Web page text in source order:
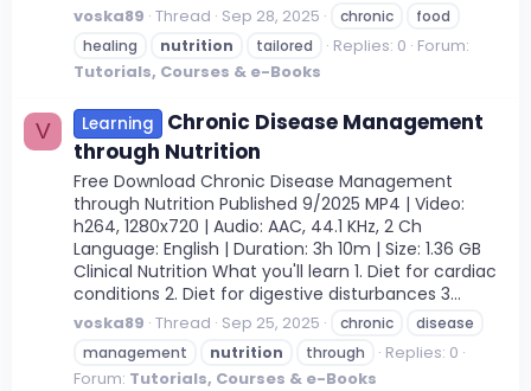
voska89 Thread Sep 28, 2025 chronic
food
healing
nutrition tailored Replies: 0 Forum:
Tutorials, Courses & e-Books
V Learning
Chronic Disease Management
through Nutrition
Free Download Chronic Disease Management
through Nutrition Published 9/2025 MP4 | Video:
h264, 1280x720 | Audio: AAC, 44.1 KHz, 2 Ch
Language: English | Duration: 3h 10m | Size: 1.36 GB
Clinical Nutrition What you'll learn 1. Diet for cardiac
conditions 2. Diet for digestive disturbances 3...
voska89 Thread Sep 25, 2025 chronic
disease
management
nutrition through
Replies: 0
Forum: Tutorials, Courses & e-Books